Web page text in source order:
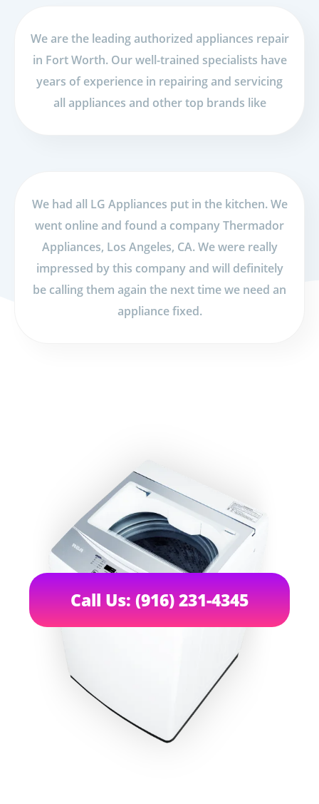
We are the leading authorized appliances repair
in Fort Worth. Our well-trained specialists have
years of experience in repairing and servicing
all appliances and other top brands like
We had all LG Appliances put in the kitchen. We
went online and found a company Thermador
Appliances, Los Angeles, CA. We were really
impressed by this company and will definitely
be calling them again the next time we need an
appliance fixed.
Call Us: (916) 231-4345